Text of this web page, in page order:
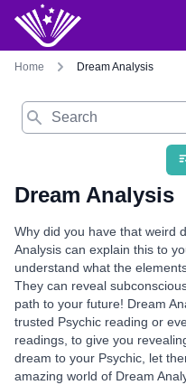
Home Dream Analysis
Search
Dream Analysis
Why did you have that weird
Analysis can explain this to
understand what the
They can reveal
path to your future! Dream
trusted Psychic reading or
readings, to give you
dream to your Psychic, let
amazing world of Dream